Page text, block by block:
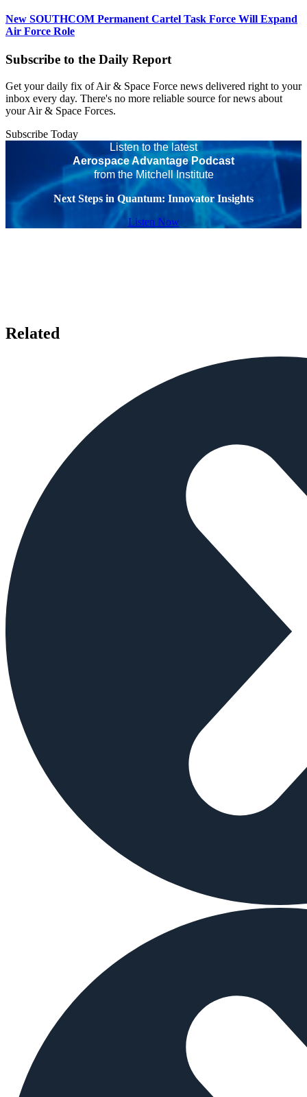
New SOUTHCOM Permanent Cartel Task Force Will Expand
Air Force Role
Subscribe to the Daily Report
Get your daily fix of Air & Space Force news delivered right to your
inbox every day. There's no more reliable source for news about
your Air & Space Forces.
Subscribe Today
Listen to the latest
Aerospace Advantage Podcast
from the Mitchell Institute
Next Steps in Quantum: Innovator Insights
Listen Now
Related